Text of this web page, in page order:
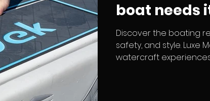
boat needs
Discover the boating
safety, and style. Luxe
watercraft